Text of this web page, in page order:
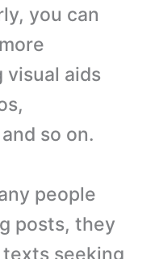
you can
visual aids
so on.
people
posts, they
seeking